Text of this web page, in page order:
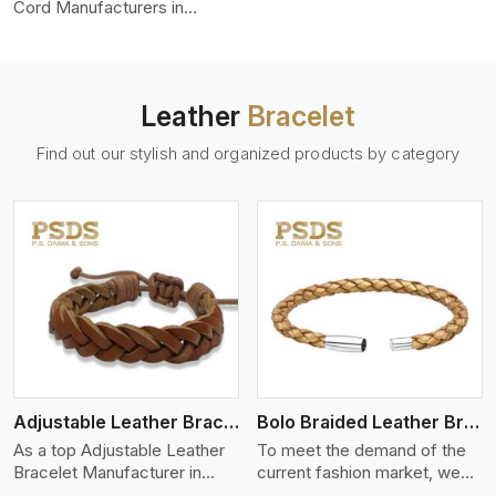
Cord Manufacturers in
leather cords are made of
Nappa, suede, or full-grain
dyed, and finished
professionally to give a nic,e
flexible, stron,g and smooth
leather cord.
Leather Bracelet
Find out our stylish and organized products by category
Adjustable Leather Bracelet
As a top Adjustable Leather
Bracelet Manufacturer in
View More
Bolo Braided Leather Bracelet
To meet the demand of the
current fashion market, we